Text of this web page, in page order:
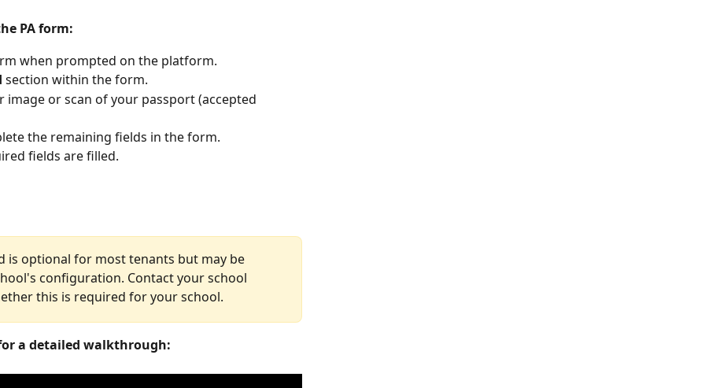
PA form:
when prompted on the platform.
section within the form.
image or scan of your passport (accepted
the remaining fields in the form.
fields are filled.
is optional for most tenants but may be
configuration. Contact your school
this is required for your school.
a detailed walkthrough: